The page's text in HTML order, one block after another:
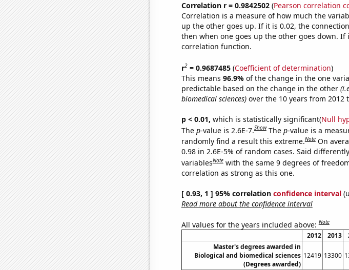
Correlation r = 0.9842502(Pearson correlation
Correlation is a measure of how much the
up the other goes up. If it is 0.02, the
then when one goes up the other goes down.
correlation function.
r2= 0.9687485(Coefficient of determination)
This means 96.9% of the change in the one
predictable based on the change in the other
biomedical sciences)over the 10 years from 2012
p < 0.01, which is statistically significant(Null
The p-value is 2.6E-7.Show The p-value is a
randomly find a result this extreme.Note On
0.98 in 2.6E-5% of random cases. Said
variablesNote with the same 9 degrees of
correlation as strong as this one.
[ 0.93, 1 ] 95% correlation confidence interval
Read more about the confidence interval
All values for the years included above:Note
2012 2013
Master's degrees awarded in
Biological and biomedical sciences
(Degrees awarded)
12419 13300